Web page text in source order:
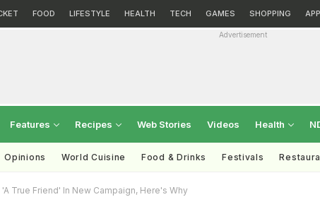
FOOD LIFESTYLE HEALTH TECH GAMES SHOPPING
Advertisement
Features Recipes Web Stories Videos Health
Opinions World Cuisine Food & Drinks Festivals
True Friend' In New Campaign, Here's Why